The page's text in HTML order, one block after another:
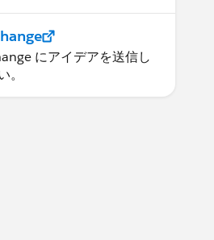
にアイデアを送信し
。